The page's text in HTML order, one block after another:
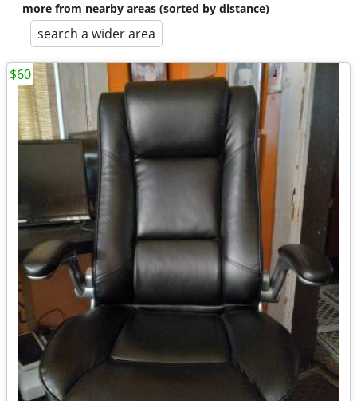
more from nearby areas (sorted by distance)
search a wider area
$60